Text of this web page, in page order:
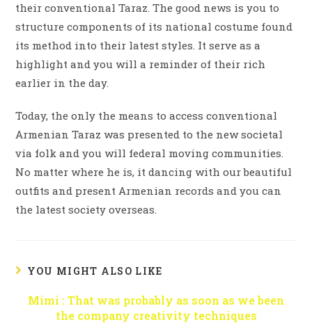
their conventional Taraz. The good news is you to
structure components of its national costume found
its method into their latest styles. It serve as a
highlight and you will a reminder of their rich
earlier in the day.
Today, the only the means to access conventional
Armenian Taraz was presented to the new societal
via folk and you will federal moving communities.
No matter where he is, it dancing with our beautiful
outfits and present Armenian records and you can
the latest society overseas.
YOU MIGHT ALSO LIKE
Mimi : That was probably as soon as we been
the company creativity techniques